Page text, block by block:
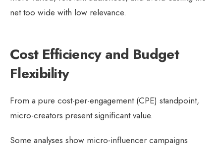
net too wide with low relevance.
Cost Efficiency and Budget
Flexibility
From a pure cost-per-engagement (CPE) standpoint,
micro-creators present significant value.
Some analyses show micro-influencer campaigns